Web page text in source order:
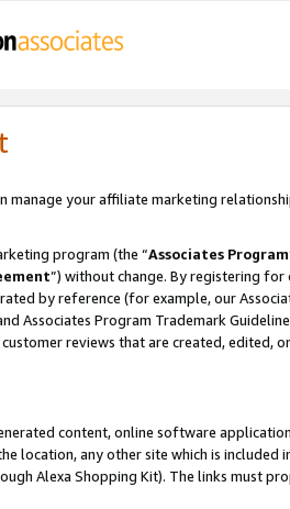
manage your affiliate marketing
program (the “Associates Program
”) without change. By registering for
by reference (for example, our
Associates Program Trademark
reviews that are created, edited,
content, online software
location, any other site which is included
Alexa Shopping Kit). The links must